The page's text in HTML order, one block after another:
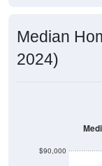
Median
2024)
$90,000